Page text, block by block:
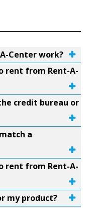
Center work?
rent from Rent-A-
credit bureau or
a
rent from Rent-A-
my product?